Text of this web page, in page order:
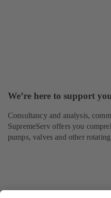
We’re here to support
Consultancy and analysis,
SupremeServ offers you
pumps, valves and other